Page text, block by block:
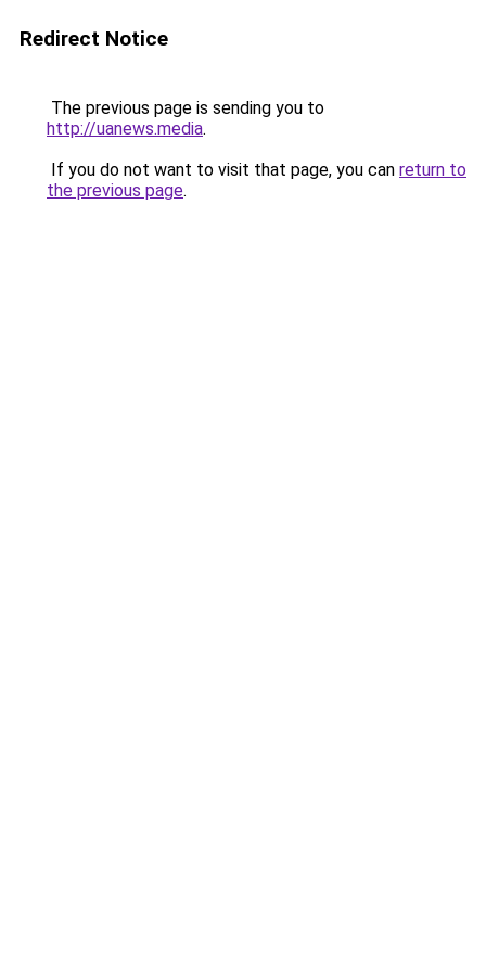
Redirect Notice
The previous page is sending you to
http://uanews.media.
If you do not want to visit that page, you can return to
the previous page.